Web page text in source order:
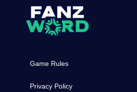
Game Rules
Privacy Policy